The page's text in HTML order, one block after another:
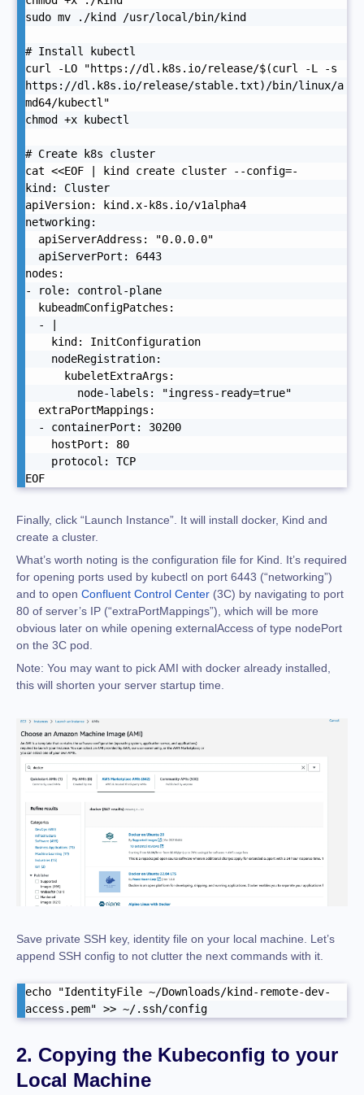
sudo mv ./kind /usr/local/bin/kind
# Install kubectl
curl -LO "https://dl.k8s.io/release/$(curl -L -s
https://dl.k8s.io/release/stable.txt)/bin/linux/a
md64/kubectl"
chmod +x kubectl
# Create k8s cluster
cat <<EOF | kind create cluster --config=-
kind: Cluster
apiVersion: kind.x-k8s.io/v1alpha4
networking:
nodes:
- role: control-plane
EOF
Finally, click “Launch Instance”. It will install docker, Kind and
create a cluster.
What’s worth noting is the configuration file for Kind. It’s required
for opening ports used by kubectl on port 6443 (“networking”)
and to open Confluent Control Center (3C) by navigating to port
80 of server’s IP (“extraPortMappings”), which will be more
obvious later on while opening externalAccess of type nodePort
on the 3C pod.
Note: You may want to pick AMI with docker already installed,
this will shorten your server startup time.
Save private SSH key, identity file on your local machine. Let’s
append SSH config to not clutter the next commands with it.
echo "IdentityFile ~/Downloads/kind-remote-dev-
access.pem" >> ~/.ssh/config
2. Copying the Kubeconfig to your
Local Machine